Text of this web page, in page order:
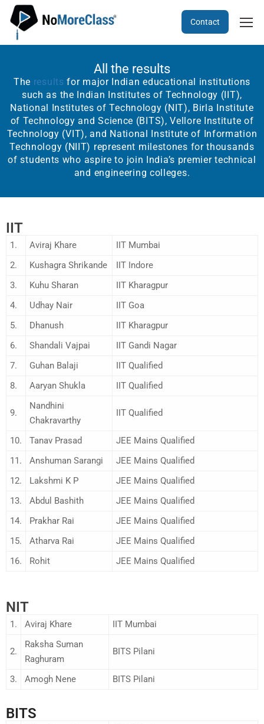
Contact
All the results
The results for major Indian educational institutions
such as the Indian Institutes of Technology (IIT),
National Institutes of Technology (NIT), Birla Institute
of Technology and Science (BITS), Vellore Institute of
Technology (VIT), and National Institute of Information
Technology (NIIT) represent milestones for thousands
of students who aspire to join India’s premier technical
and engineering colleges.
IIT
1. Aviraj Khare
IIT Mumbai
2.
Kushagra Shrikande
IIT Indore
3.
Kuhu Sharan
IIT Kharagpur
4.
Udhay Nair
IIT Goa
5.
Dhanush
IIT Kharagpur
6.
Shandali Vajpai
IIT Gandi Nagar
7.
Guhan Balaji
IIT Qualified
8.
Aaryan Shukla IIT Qualified
9.
Nandhini
Chakravarthy
IIT Qualified
10. Tanav Prasad
JEE Mains Qualified
11.
Anshuman Sarangi
JEE Mains Qualified
12.
Lakshmi K P
JEE Mains Qualified
13.
Abdul Bashith
JEE Mains Qualified
14.
Prakhar Rai
JEE Mains Qualified
15.
Atharva Rai
JEE Mains Qualified
16.
Rohit JEE Mains Qualified
NIT
1. Aviraj Khare IIT Mumbai
2.
Raksha Suman
Raghuram
BITS Pilani
3. Amogh Nene BITS Pilani
BITS